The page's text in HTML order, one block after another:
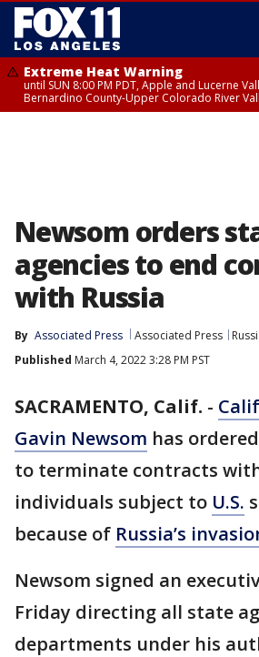
Extreme Heat Warning
until SUN 8:00 PM PDT, Apple and Lucerne
Bernardino County-Upper Colorado River
Newsom orders
agencies to end
with Russia
By Associated Press Associated Press
Published March 4, 2022 3:28 PM PST
SACRAMENTO, Calif. -
Gavin Newsom has
to terminate contracts
individuals subject to U.S.
because of Russia’s
Newsom signed an
Friday directing all state
departments under his